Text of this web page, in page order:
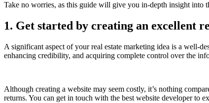
Take no worries, as this guide will give you in-depth insight into
1. Get started by creating an excellent
A significant aspect of your real estate marketing idea is a well-
enhancing credibility, and acquiring complete control over the
Although creating a website may seem costly, it’s nothing
returns. You can get in touch with the best website developer to